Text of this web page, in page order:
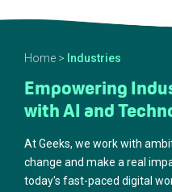
Home > Industries
Empowering
with AI and
At Geeks, we work with
change and make a real
today's fast-paced digital